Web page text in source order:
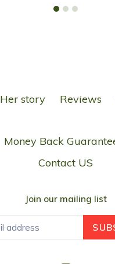
Her story Reviews
Money Back
Contact US
Join our mailing list